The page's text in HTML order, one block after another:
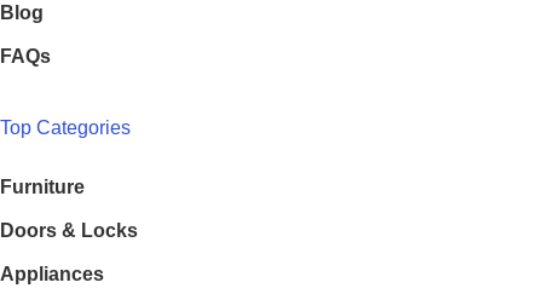
Blog
FAQs
Top Categories
Furniture
Doors & Locks
Appliances